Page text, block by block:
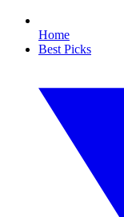
Home
Best Picks